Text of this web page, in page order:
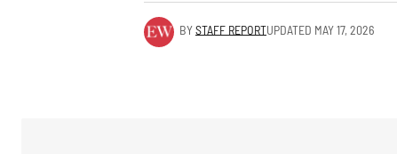
BYSTAFF REPORTUPDATED MAY 17, 2026